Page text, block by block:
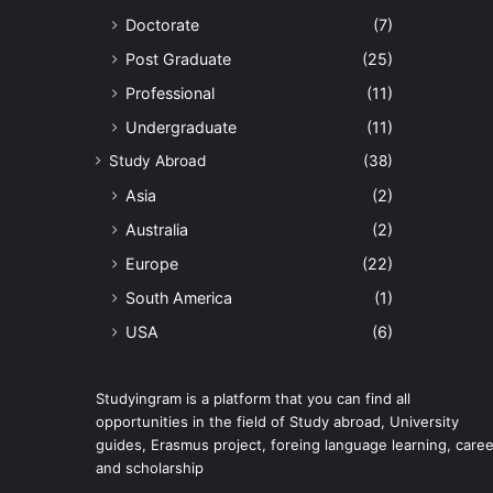
Doctorate
(7)
Post Graduate
(25)
Professional
(11)
Undergraduate
(11)
Study Abroad (38)
Asia
(2)
Australia
(2)
Europe
(22)
South America
(1)
USA
(6)
Studyingram is a platform that you can find all
opportunities in the field of Study abroad, University
guides, Erasmus project, foreing language learning,
and scholarship